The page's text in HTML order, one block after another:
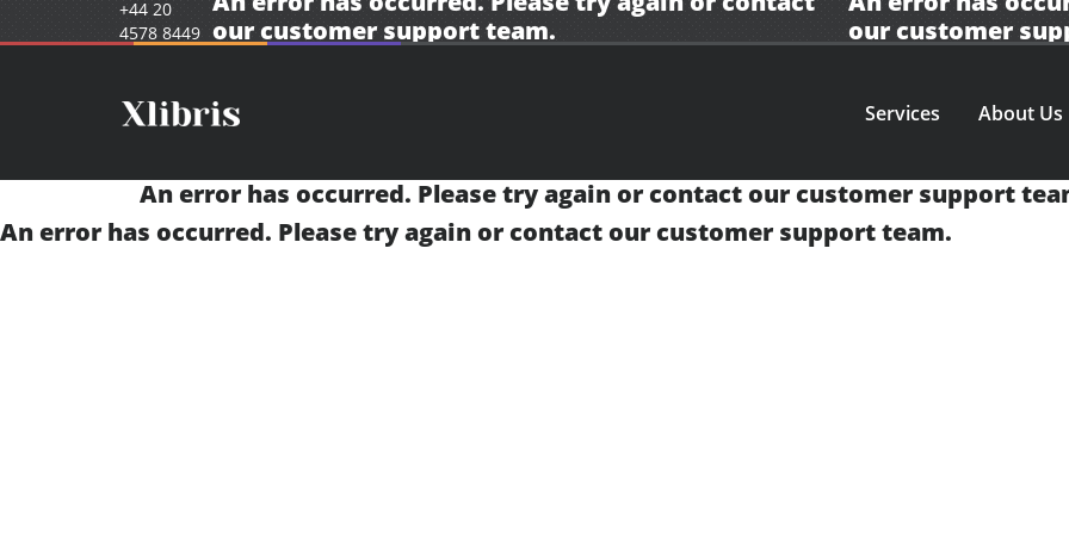
+44 20
4578 8449 ourcustomer support team.
ourcustomer
Services About Us
An error has occurred. Please try again or contact ourcustomer support
An error has occurred. Please try again or contact ourcustomer support team.